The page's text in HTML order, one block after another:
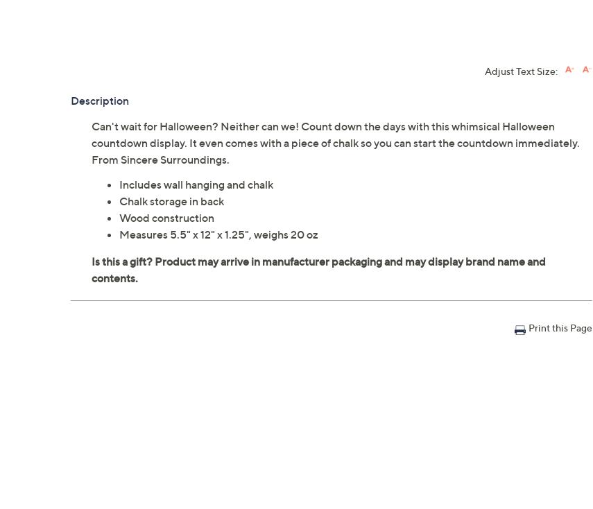
Adjust Text Size:
Description
Can't wait for Halloween? Neither can we! Count down the days with this whimsical Halloween
countdown display. It even comes with a piece of chalk so you can start the countdown immediately.
From Sincere Surroundings.
Includes wall hanging and chalk
Chalk storage in back
Wood construction
Measures 5.5" x 12" x 1.25", weighs 20 oz
Print this Page